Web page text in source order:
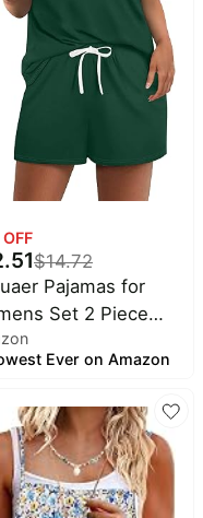
OFF
$14.72
Pajamas for
Set 2 Piece
Sleepwear, Chest
| Comfy Pjs,
Sleeve Tops and
Shorts,
for Spring
Fall Winter
Ever on Amazon